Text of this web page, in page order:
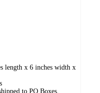
length x 6 inches width x
to PO Boxes.